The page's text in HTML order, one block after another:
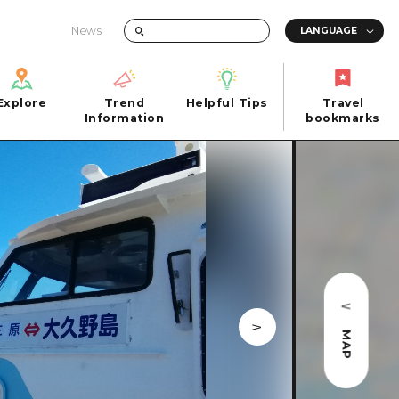
News
Half day
Day trip
1 night 2 days
2 nights 3 days
Hiroshima City
Miyajima
Trend
Information
Helpful Tips
FAQs
Photo Download
Tourist Brochure（Download）
Emergency & Disaster Information
Travel
bookmarks
MAP